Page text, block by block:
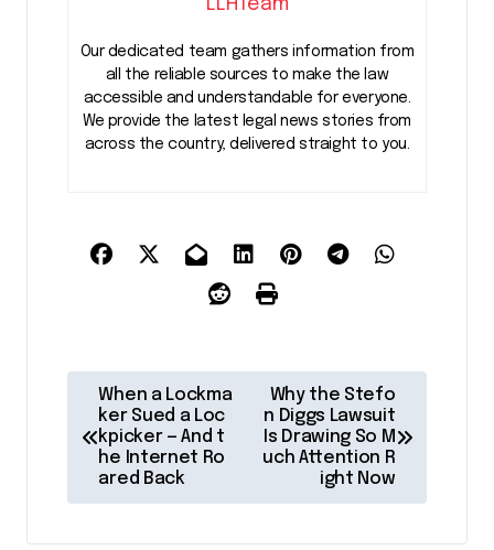
LLHTeam
Our dedicated team gathers information from
all the reliable sources to make the law
accessible and understandable for everyone.
We provide the latest legal news stories from
across the country, delivered straight to you.
t
When a Lockma
ker Sued a Loc
kpicker — And t
he Internet Ro
ared Back
Why the Stefo
n Diggs Lawsuit
Is Drawing So M
uch Attention R
ight Now